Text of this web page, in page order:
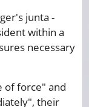
junta -
within a
necessary
of force" and
their